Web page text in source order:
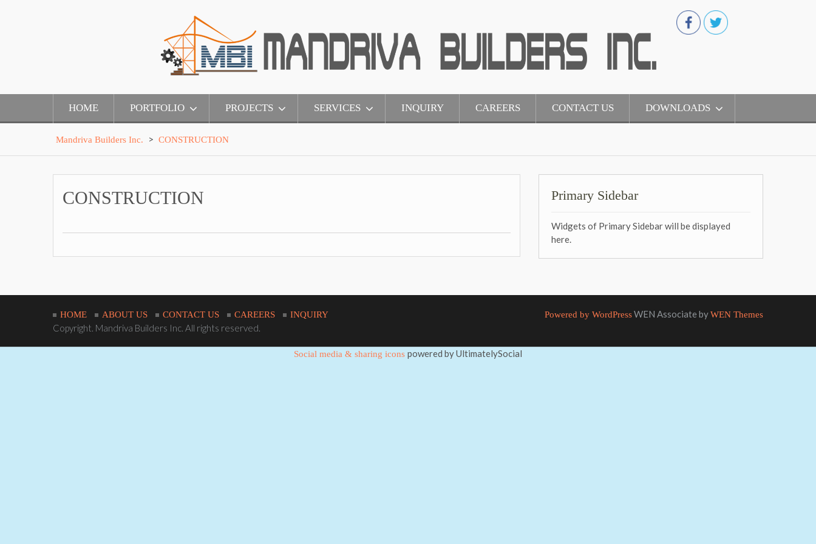
HOME PORTFOLIO PROJECTS SERVICES INQUIRY CAREERS CONTACT US DOWNLOADS
Mandriva Builders Inc. > CONSTRUCTION
CONSTRUCTION Primary Sidebar
Widgets of Primary Sidebar will be displayed
here.
HOME ABOUT US CONTACT US CAREERS INQUIRY
Copyright. Mandriva Builders Inc. All rights reserved.
Powered by WordPressWEN Associate byWEN Themes
Social media & sharing icons powered by UltimatelySocial